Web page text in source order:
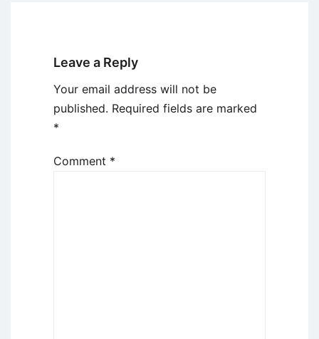
Leave a Reply
Your email address will not be
published. Required fields are marked
*
Comment *